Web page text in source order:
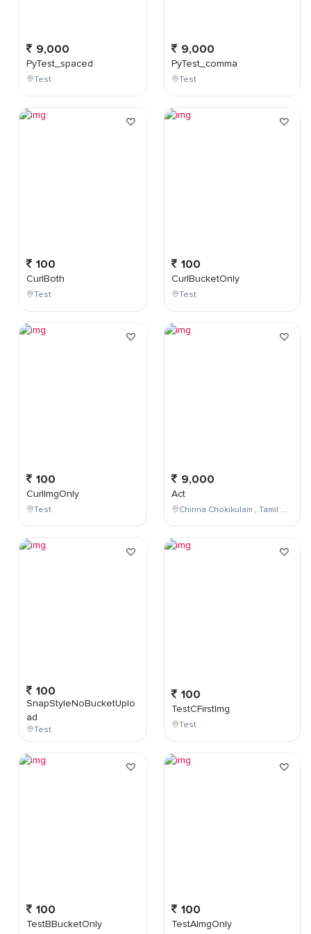
9,000
PyTest_spaced
Test
100
CurlBoth
Test
100
CurlImgOnly
Test
100
SnapStyleNoBucketUplo
ad
Test
100
TestBBucketOnly
9,000
PyTest_comma
Test
100
CurlBucketOnly
Test
9,000
Act
Chinna Chokikulam , Tamil Nadu , India
100
TestCFirstImg
Test
100
TestAImgOnly